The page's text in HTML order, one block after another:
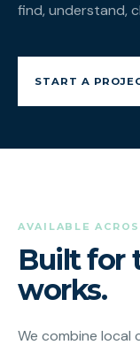
find, understand,
START A
AVAILABLE
Built for
works.
We combine